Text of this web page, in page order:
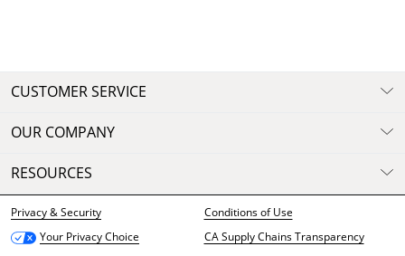
CUSTOMER SERVICE
OUR COMPANY
RESOURCES
Privacy & Security
Conditions of Use
Your Privacy Choice
CA Supply Chains Transparency